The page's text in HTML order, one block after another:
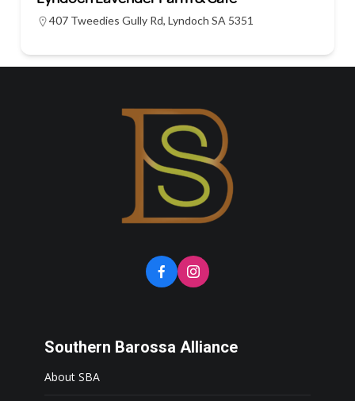
407 Tweedies Gully Rd, Lyndoch SA 5351
Southern Barossa Alliance
About SBA